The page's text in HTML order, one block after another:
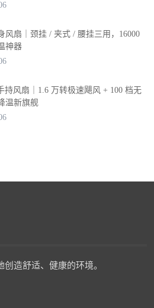
风扇｜颈挂 / 夹式 / 腰挂三用，16000
神器
持风扇｜1.6 万转极速飓风 + 100 档无
温新旗舰
造舒适、健康的环境。